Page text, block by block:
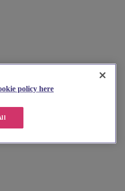
policy here